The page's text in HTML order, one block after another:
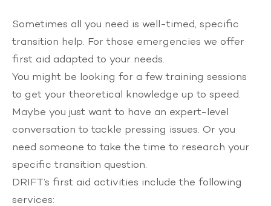
Sometimes all you need is well-timed, specific
transition help. For those emergencies we offer
first aid adapted to your needs.
You might be looking for a few training sessions
to get your theoretical knowledge up to speed.
Maybe you just want to have an expert-level
conversation to tackle pressing issues. Or you
need someone to take the time to research your
specific transition question.
DRIFT’s first aid activities include the following
services: